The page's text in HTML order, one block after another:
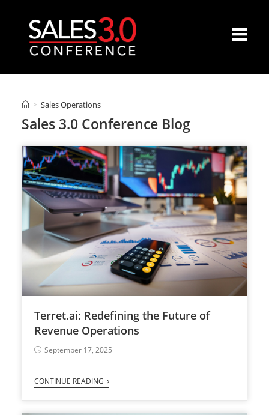
> Sales Operations
Sales 3.0 Conference Blog
Terret.ai: Redefining the Future of
Revenue Operations
September 17, 2025
CONTINUE READING